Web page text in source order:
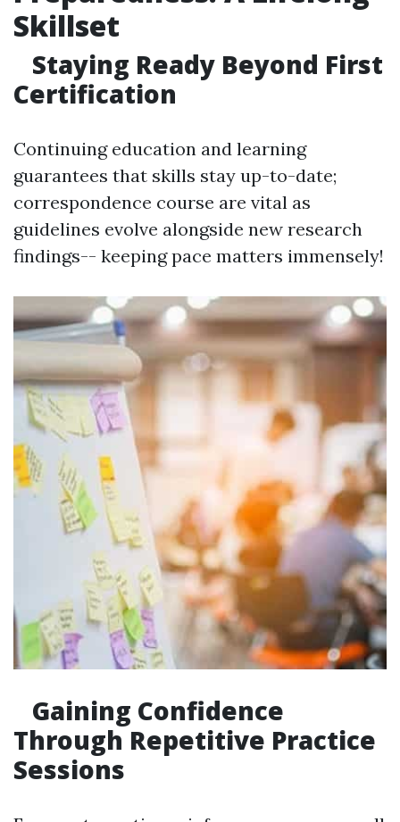
Skillset
Staying Ready Beyond First
Certification
Continuing education and learning
guarantees that skills stay up-to-date;
correspondence course are vital as
guidelines evolve alongside new research
findings-- keeping pace matters immensely!
Gaining Confidence
Through Repetitive Practice
Sessions